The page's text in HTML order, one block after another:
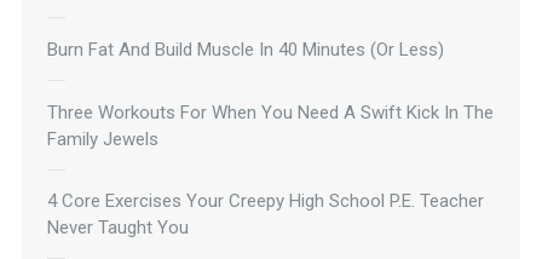
Burn Fat And Build Muscle In 40 Minutes (Or Less)
Three Workouts For When You Need A Swift Kick In The
Family Jewels
4 Core Exercises Your Creepy High School P.E. Teacher
Never Taught You